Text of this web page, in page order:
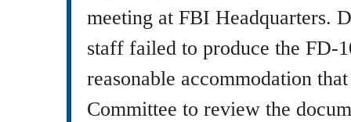
meeting at FBI Headquarters.
staff failed to produce the FD-
reasonable accommodation
Committee to review the